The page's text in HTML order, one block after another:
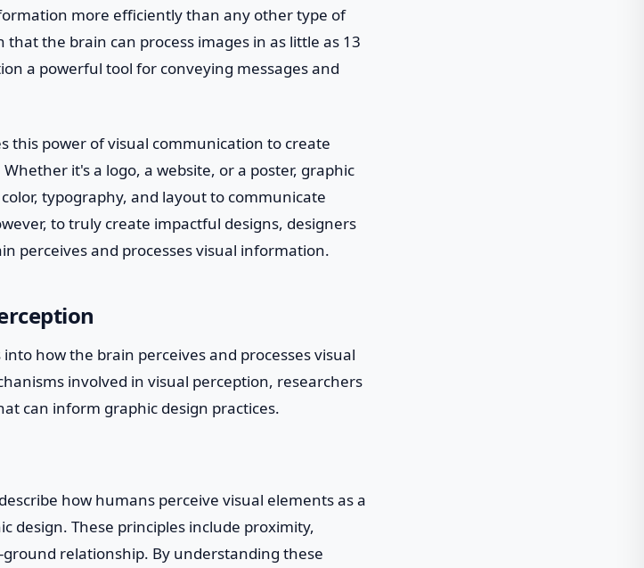
more efficiently than any other type of
the brain can process images in as little as 13
a powerful tool for conveying messages and
this power of visual communication to create
it's a logo, a website, or a poster, graphic
typography, and layout to communicate
to truly create impactful designs, designers
perceives and processes visual information.
how the brain perceives and processes visual
involved in visual perception, researchers
can inform graphic design practices.
how humans perceive visual elements as a
design. These principles include proximity,
relationship. By understanding these